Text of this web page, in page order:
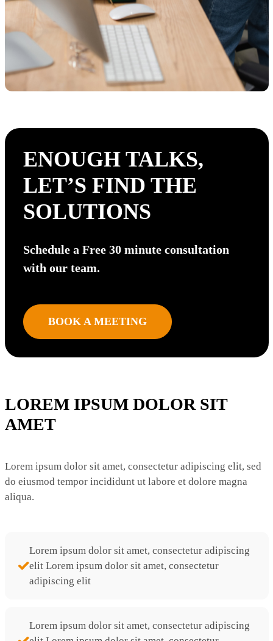
ENOUGH TALKS,
LET’S FIND THE
SOLUTIONS
Schedule a Free 30 minute consultation
with our team.
BOOK A MEETING
LOREM IPSUM DOLOR SIT
AMET
Lorem ipsum dolor sit amet, consectetur adipiscing elit, sed
do eiusmod tempor incididunt ut labore et dolore magna
aliqua.
Lorem ipsum dolor sit amet, consectetur adipiscing
elit Lorem ipsum dolor sit amet, consectetur
adipiscing elit
Lorem ipsum dolor sit amet, consectetur adipiscing